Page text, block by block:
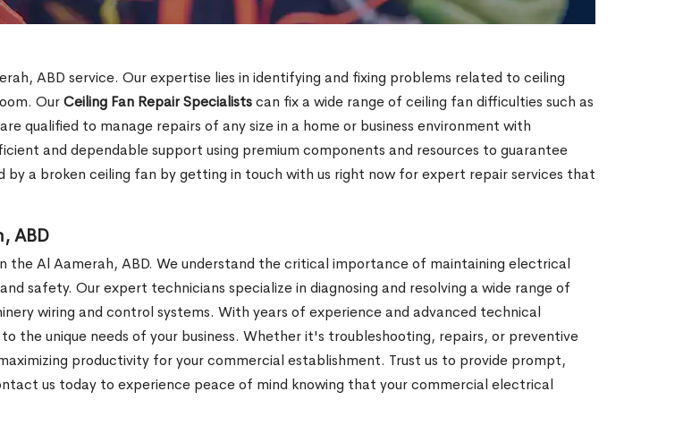
ABD service. Our expertise lies in identifying and fixing problems related to ceiling
OurCeiling Fan Repair Specialistscan fix a wide range of ceiling fan difficulties such as
qualified to manage repairs of any size in a home or business environment with
and dependable support using premium components and resources to guarantee
a broken ceiling fan by getting in touch with us right now for expert repair services that
ABD
Al Aamerah, ABD. We understand the critical importance of maintaining electrical
safety. Our expert technicians specialize in diagnosing and resolving a wide range of
wiring and control systems. With years of experience and advanced technical
the unique needs of your business. Whether it's troubleshooting, repairs, or preventive
productivity for your commercial establishment. Trust us to provide prompt,
us today to experience peace of mind knowing that your commercial electrical